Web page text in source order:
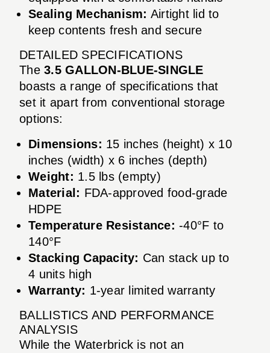
Sealing Mechanism: Airtight lid to
keep contents fresh and secure
DETAILED SPECIFICATIONS
The 3.5 GALLON-BLUE-SINGLE
boasts a range of specifications that
set it apart from conventional storage
options:
Dimensions: 15 inches (height) x 10
inches (width) x 6 inches (depth)
Weight: 1.5 lbs (empty)
Material: FDA-approved food-grade
HDPE
Temperature Resistance: -40°F to
140°F
Stacking Capacity: Can stack up to
4 units high
Warranty: 1-year limited warranty
BALLISTICS AND PERFORMANCE
ANALYSIS
While the Waterbrick is not an